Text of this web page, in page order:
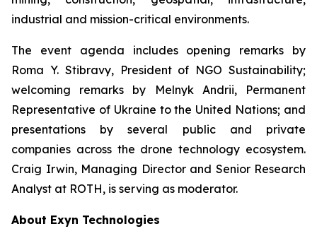
industrial and mission-critical environments.
The event agenda includes opening remarks by
Roma Y. Stibravy, President of NGO Sustainability;
welcoming remarks by Melnyk Andrii, Permanent
Representative of Ukraine to the United Nations; and
presentations by several public and private
companies across the drone technology ecosystem.
Craig Irwin, Managing Director and Senior Research
Analyst at ROTH, is serving as moderator.
About Exyn Technologies